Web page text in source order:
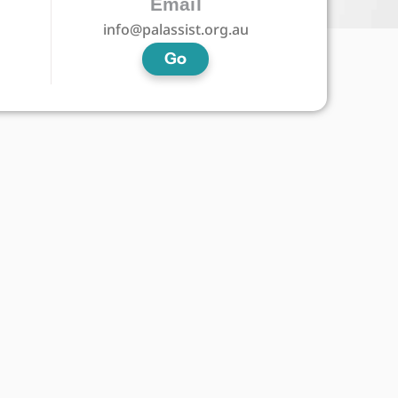
info@palassist.org.au
Go